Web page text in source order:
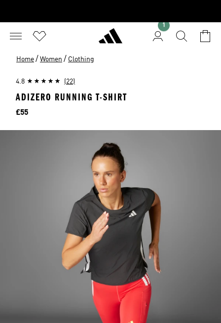
1
Home / Women / Clothing
4.8 (22)
ADIZERO RUNNING T-SHIRT
Price
£55